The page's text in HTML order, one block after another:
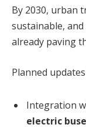
By 2030, urban
sustainable,
already paving
Planned
Integration
electric